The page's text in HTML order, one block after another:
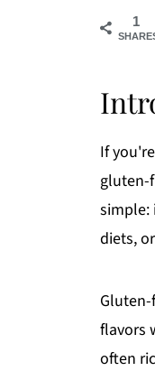
1
If
gluten-
simple:
diets,
flavors
often